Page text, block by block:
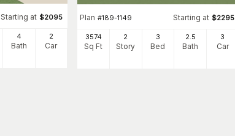
Starting at $2095
4
Bath
2
Car
Plan #189-1149 Starting at $2295
3574
Sq Ft
2
Story
3
Bed
2.5
Bath
3
Car